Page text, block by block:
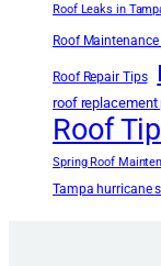
Roof Leaks in
Roof Maintenance
Roof Repair Tips
roof replacement
Roof
Spring Roof
Tampa hurricane